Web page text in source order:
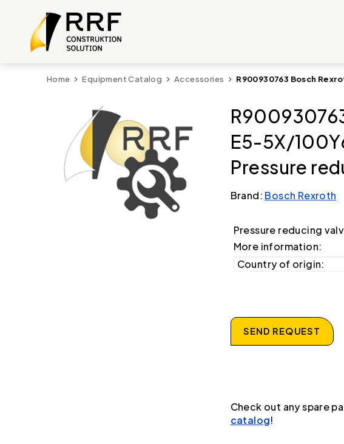
Home Equipment Catalog Accessories R900930763 Bosch
E5-5X/
Pressure
Brand: Bosch Rexroth
Pressure reducing
More information:
Country of origin:
SEND REQUEST
Check out any spare
catalog!